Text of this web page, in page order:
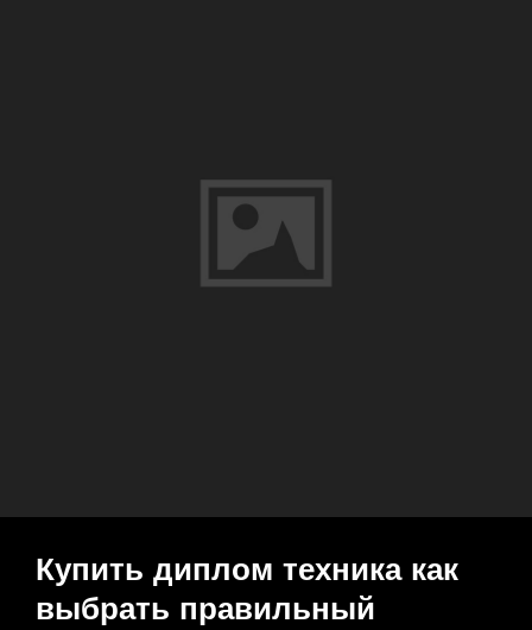
Надежно
Купить диплом техника как
выбрать правильный